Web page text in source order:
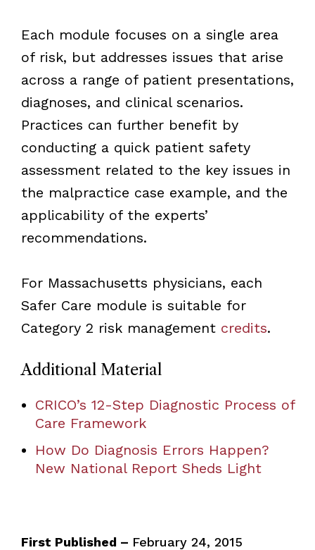
Each module focuses on a single area
of risk, but addresses issues that arise
across a range of patient presentations,
diagnoses, and clinical scenarios.
Practices can further benefit by
conducting a quick patient safety
assessment related to the key issues in
the malpractice case example, and the
applicability of the experts’
recommendations.
For Massachusetts physicians, each
Safer Care module is suitable for
Category 2 risk management credits.
Additional Material
CRICO’s 12-Step Diagnostic Process of
Care Framework
How Do Diagnosis Errors Happen?
New National Report Sheds Light
First Published – February 24, 2015